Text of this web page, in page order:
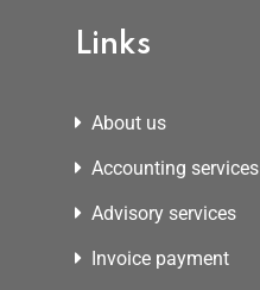
Links
About us
Accounting services
Advisory services
Invoice payment